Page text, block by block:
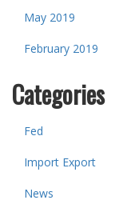
May 2019
February 2019
Categories
Fed
Import Export
News